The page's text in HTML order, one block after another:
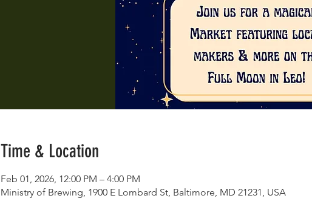
Time & Location
Feb 01, 2026, 12:00 PM – 4:00 PM
Ministry of Brewing, 1900 E Lombard St, Baltimore, MD 21231, USA